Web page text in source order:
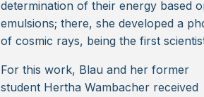
determination of their energy based
emulsions; there, she developed a
of cosmic rays, being the first
For this work, Blau and her former
student Hertha Wambacher received